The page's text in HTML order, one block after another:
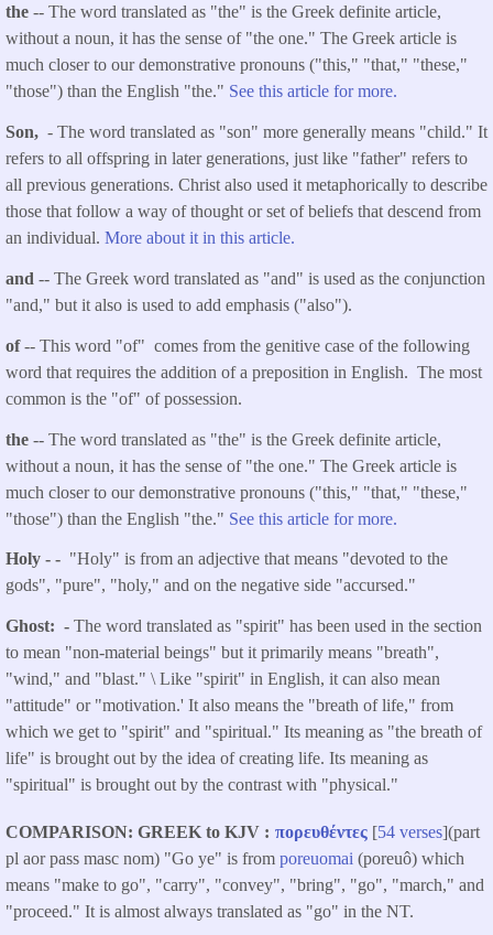
the -- The word translated as "the" is the Greek definite article,
without a noun, it has the sense of "the one." The Greek article is
much closer to our demonstrative pronouns ("this," "that," "these,"
"those") than the English "the." See this article for more.
Son, - The word translated as "son" more generally means "child." It
refers to all offspring in later generations, just like "father" refers to
all previous generations. Christ also used it metaphorically to describe
those that follow a way of thought or set of beliefs that descend from
an individual. More about it in this article.
and -- The Greek word translated as "and" is used as the conjunction
"and," but it also is used to add emphasis ("also").
of-- This word "of" comes from the genitive case of the following
word that requires the addition of a preposition in English. The most
common is the "of" of possession.
the -- The word translated as "the" is the Greek definite article,
without a noun, it has the sense of "the one." The Greek article is
much closer to our demonstrative pronouns ("this," "that," "these,"
"those") than the English "the." See this article for more.
Holy - - "Holy" is from an adjective that means "devoted to the
gods", "pure", "holy," and on the negative side "accursed."
Ghost: - The word translated as "spirit" has been used in the section
to mean "non-material beings" but it primarily means "breath",
"wind," and "blast." \ Like "spirit" in English, it can also mean
"attitude" or "motivation.' It also means the "breath of life," from
which we get to "spirit" and "spiritual." Its meaning as "the breath of
life" is brought out by the idea of creating life. Its meaning as
"spiritual" is brought out by the contrast with "physical."
COMPARISON: GREEK to KJV πορευθέντες [54 verses](part
pl aor pass masc nom) "Go ye" is from poreuomai (poreuô) which
means "make to go", "carry", "convey", "bring", "go", "march," and
"proceed." It is almost always translated as "go" in the NT.